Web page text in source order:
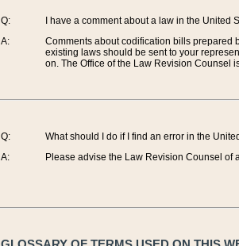
Q:
A:
I have a comment about a law in the
Comments about codification bills prepared
existing laws should be sent to your
on. The Office of the Law Revision Counsel
Q:
A:
What should I do if I find an error in the
Please advise the Law Revision Counsel